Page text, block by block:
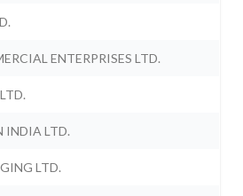
ENTERPRISES LTD.
INDIA LTD.
LTD.